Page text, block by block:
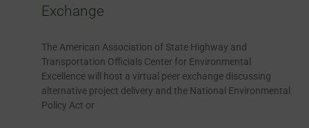
Exchange
The American Association of State Highway and
Transportation Officials Center for Environmental
Excellence will host a virtual peer exchange discussing
alternative project delivery and the National Environmental
Policy Act or